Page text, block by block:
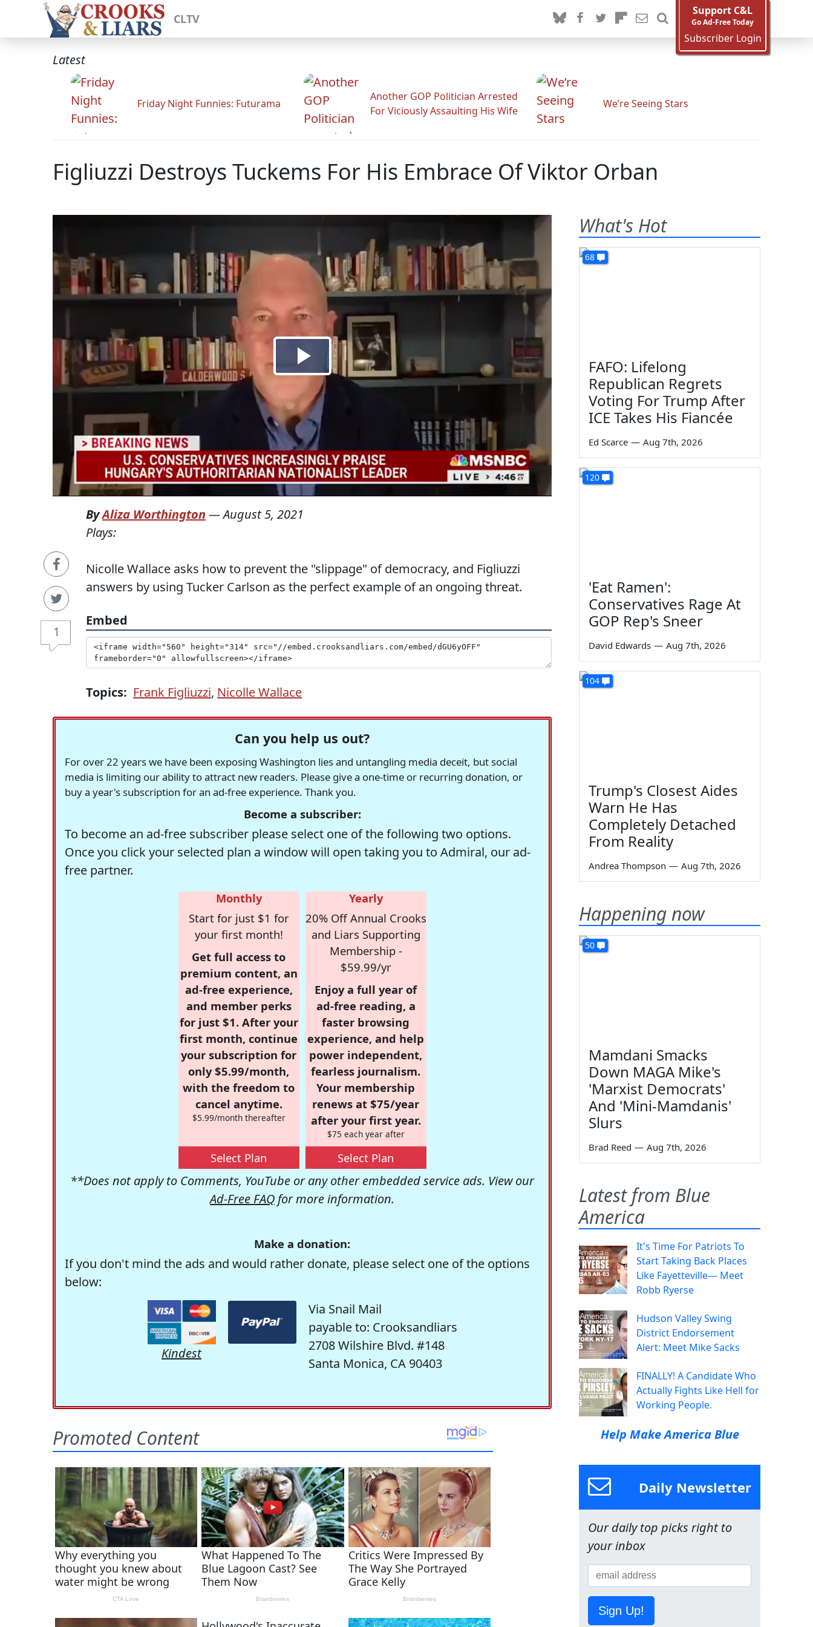
CLTV
Support C&L
Go Ad-Free Today
Subscriber Login
Latest
Friday Night Funnies: Futurama
Another GOP Politician Arrested
For Viciously Assaulting His Wife
We’re Seeing Stars
Figliuzzi Destroys Tuckems For His Embrace Of Viktor Orban
1
ByAliza Worthington —August 5, 2021
Plays:
Nicolle Wallace asks how to prevent the "slippage" of democracy, and Figliuzzi
answers by using Tucker Carlson as the perfect example of an ongoing threat.
Embed
Topics: Frank Figliuzzi, Nicolle Wallace
Can you help us out?
For over 22 years we have been exposing Washington lies and untangling media deceit, but social
media is limiting our ability to attract new readers. Please give a one-time or recurring donation, or
buy a year's subscription for an ad-free experience. Thank you.
Become a subscriber:
To become an ad-free subscriber please select one of the following two options.
Once you click your selected plan a window will open taking you to Admiral, our ad-
free partner.
Monthly
Start for just $1 for
your first month!
Get full access to
premium content, an
ad-free experience,
and member perks
for just $1. After your
first month, continue
your subscription for
only $5.99/month,
with the freedom to
cancel anytime.
$5.99/month thereafter
Select Plan
Yearly
20% Off Annual Crooks
and Liars Supporting
Membership -
$59.99/yr
Enjoy a full year of
ad-free reading, a
faster browsing
experience, and help
power independent,
fearless journalism.
Your membership
renews at $75/year
after your first year.
$75 each year after
Select Plan
**Does not apply to Comments, YouTube or any other embedded service ads. View our
Ad-Free FAQ for more information.
Make a donation:
If you don't mind the ads and would rather donate, please select one of the options
below:
Kindest
Via Snail Mail
payable to: Crooksandliars
2708 Wilshire Blvd. #148
Santa Monica, CA 90403
What's Hot
68
FAFO: Lifelong
Republican Regrets
Voting For Trump After
ICE Takes His Fiancée
Ed Scarce — Aug 7th, 2026
120
'Eat Ramen':
Conservatives Rage At
GOP Rep's Sneer
David Edwards — Aug 7th, 2026
104
Trump's Closest Aides
Warn He Has
Completely Detached
From Reality
Andrea Thompson — Aug 7th, 2026
Happening now
50
Mamdani Smacks
Down MAGA Mike's
'Marxist Democrats'
And 'Mini-Mamdanis'
Slurs
Brad Reed — Aug 7th, 2026
Latest from Blue
America
It's Time For Patriots To
Start Taking Back Places
Like Fayetteville— Meet
Robb Ryerse
Hudson Valley Swing
District Endorsement
Alert: Meet Mike Sacks
FINALLY! A Candidate Who
Actually Fights Like Hell for
Working People.
Help Make America Blue
Daily Newsletter
Our daily top picks right to
your inbox
Sign Up!